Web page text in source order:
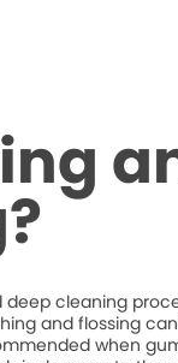
cleaning
and flossing
when